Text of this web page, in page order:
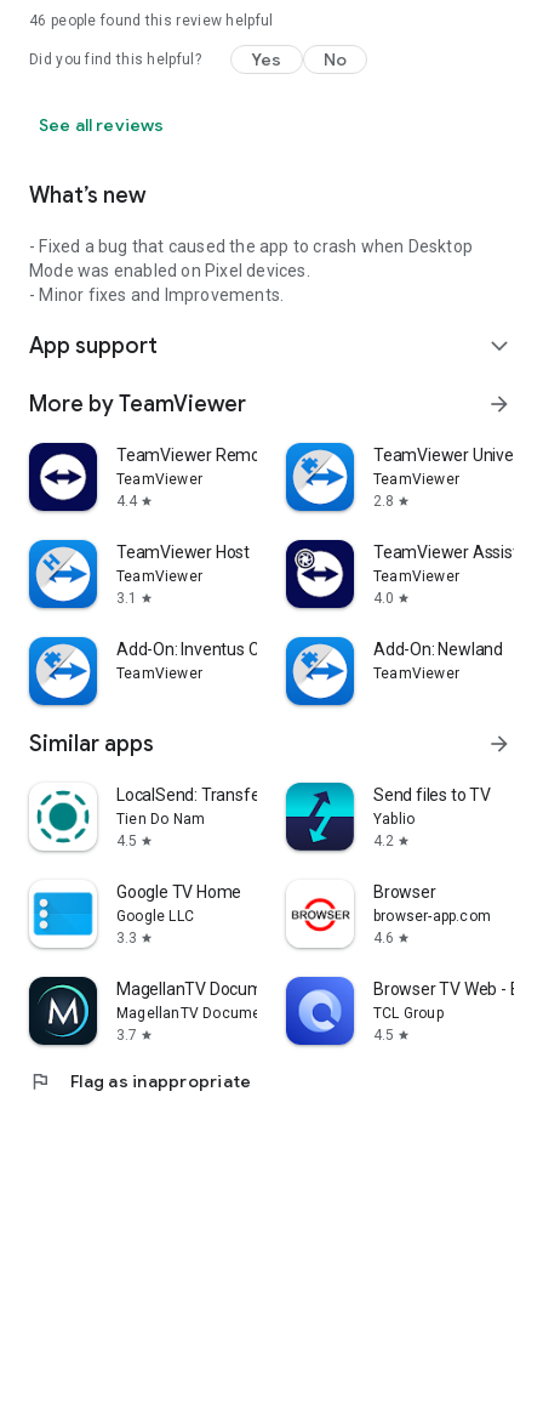
46 people found this review helpful
Did you find this helpful? Yes No
See all reviews
What’s new
- Fixed a bug that caused the app to crash when Desktop
Mode was enabled on Pixel devices.
- Minor fixes and Improvements.
App support expand_more
More by TeamViewer arrow_forward
TeamViewer Remote Control
TeamViewer
4.4 star
TeamViewer
TeamViewer
2.8 star
TeamViewer Host
TeamViewer
3.1
star
TeamViewer Assist
TeamViewer
4.0 star
Add-On: Inventus CT1
TeamViewer
Add-On: Newland
TeamViewer
Similar apps arrow_forward
LocalSend: Transfer Files
Tien Do Nam
4.5 star
Send files to TV
Yablio
4.2 star
Google TV Home
Google LLC
3.3 star
Browser
browser-app.com
4.6 star
MagellanTV Documentaries
MagellanTV Documentaries
3.7 star
Browser TV Web -
TCL Group
4.5 star
flag Flag as inappropriate